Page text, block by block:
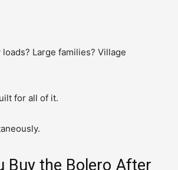
loads? Large families? Village
for all of it.
Buy the Bolero After